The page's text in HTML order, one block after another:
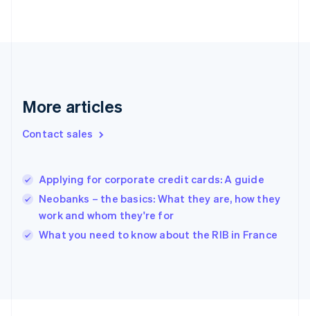
More articles
Contact sales
Applying for corporate credit cards: A guide
Neobanks – the basics: What they are, how they
work and whom they're for
What you need to know about the RIB in France
English
English
Hungary
English
English
Ireland